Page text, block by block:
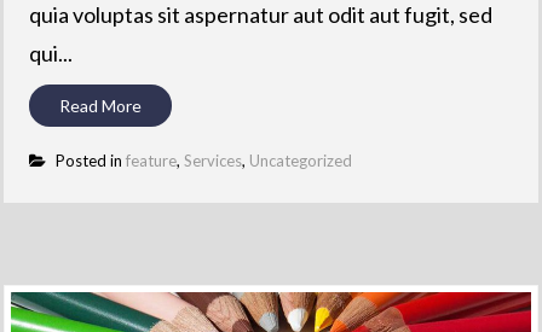
quia voluptas sit aspernatur aut odit aut fugit, sed
qui...
Read More
Posted infeature,Services, Uncategorized